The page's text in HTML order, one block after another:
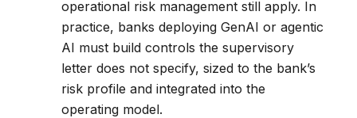
operational risk management still apply. In
practice, banks deploying GenAI or agentic
AI must build controls the supervisory
letter does not specify, sized to the bank’s
risk profile and integrated into the
operating model.